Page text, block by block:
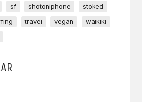
sf shotoniphone
stoked
travel vegan
waikiki